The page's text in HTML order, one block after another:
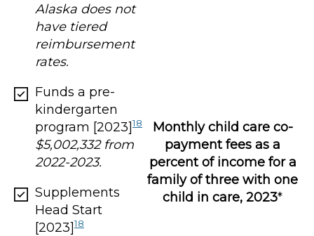
Alaska does not
have tiered
reimbursement
rates.
Funds a pre-
kindergarten
program [2023]18
$5,002,332 from
2022-2023.
Supplements
Head Start
[2023]18
Monthly child care co-
payment fees as a
percent of income for a
family of three with one
child in care, 2023*